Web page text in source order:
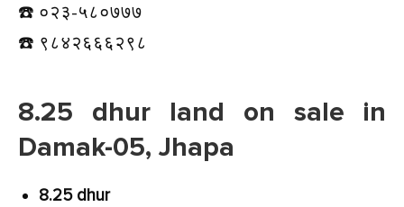
☎️ ०२३-५८०७७७
☎️ ९८४२६६६२९८
8.25 dhur land on sale in
Damak-05, Jhapa
8.25 dhur